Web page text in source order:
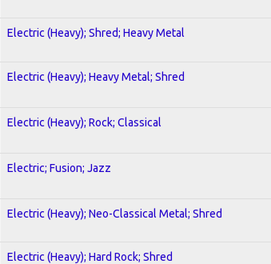
Electric (Heavy); Shred; Heavy Metal
Electric (Heavy); Heavy Metal; Shred
Electric (Heavy); Rock; Classical
Electric; Fusion; Jazz
Electric (Heavy); Neo-Classical Metal; Shred
Electric (Heavy); Hard Rock; Shred